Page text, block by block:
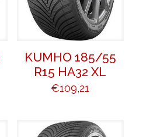
KUMHO 185/55
R15 HA32 XL
€109,21